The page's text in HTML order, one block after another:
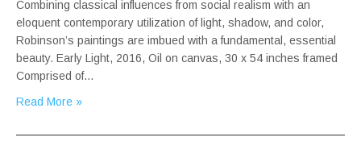
Combining classical influences from social realism with an
eloquent contemporary utilization of light, shadow, and color,
Robinson’s paintings are imbued with a fundamental, essential
beauty. Early Light, 2016, Oil on canvas, 30 x 54 inches framed
Comprised of…
Read More »